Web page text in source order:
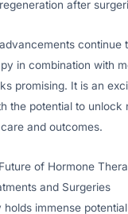
after
continue
in combination with
promising. It is an
the potential to unlock
and outcomes.
of Hormone
and Surgeries
holds immense